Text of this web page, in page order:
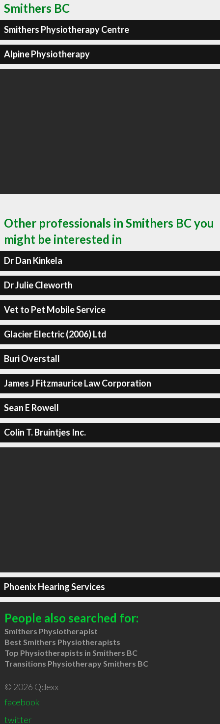
Smithers BC
Smithers Physiotherapy Centre
Alpine Physiotherapy
Other professionals in Smithers BC you
might be interested in
Dr Dan Kinkela
Dr Julie Cleworth
Vet to Pet Mobile Service
Glacier Electric (2006) Ltd
Buri Overstall
James J Fitzmaurice Law Corporation
Sean E Rowell
Colin T. Bruintjes Inc.
Phoenix Hearing Services
People also searched for:
Smithers Physiotherapist
Best Smithers Physiotherapists
Top Physiotherapists in Smithers BC
Transitions Physiotherapy Smithers BC
© 2026 Qdexx
facebook
twitter